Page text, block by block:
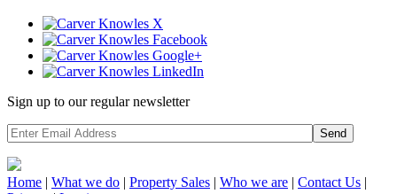
Sign up to our regular newsletter
Send
Home | What we do | Property Sales | Who we are | Contact Us |